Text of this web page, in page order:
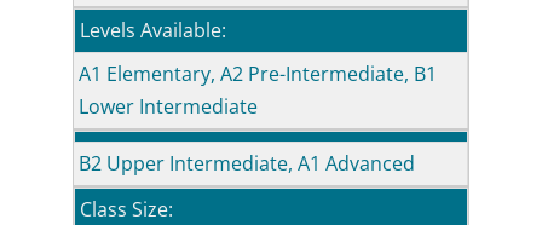
Levels Available:
A1 Elementary, A2 Pre-Intermediate, B1
Lower Intermediate
B2 Upper Intermediate, A1 Advanced
Class Size: